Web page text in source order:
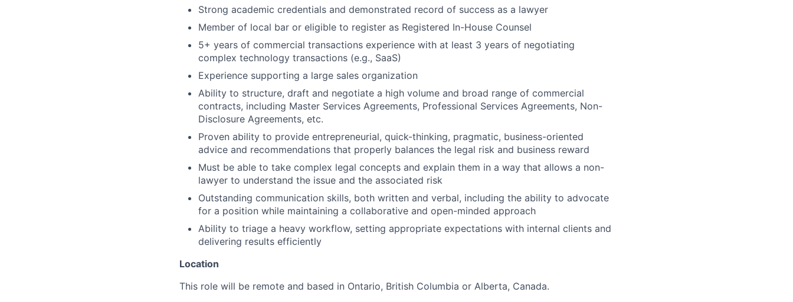
Strong academic credentials and demonstrated record of success as a lawyer
Member of local bar or eligible to register as Registered In-House Counsel
5+ years of commercial transactions experience with at least 3 years of negotiating
complex technology transactions (e.g., SaaS)
Experience supporting a large sales organization
Ability to structure, draft and negotiate a high volume and broad range of commercial
contracts, including Master Services Agreements, Professional Services Agreements, Non-
Disclosure Agreements, etc.
Proven ability to provide entrepreneurial, quick-thinking, pragmatic, business-oriented
advice and recommendations that properly balances the legal risk and business reward
Must be able to take complex legal concepts and explain them in a way that allows a non-
lawyer to understand the issue and the associated risk
Outstanding communication skills, both written and verbal, including the ability to advocate
for a position while maintaining a collaborative and open-minded approach
Ability to triage a heavy workflow, setting appropriate expectations with internal clients and
delivering results efficiently
Location
This role will be remote and based in Ontario, British Columbia or Alberta, Canada.